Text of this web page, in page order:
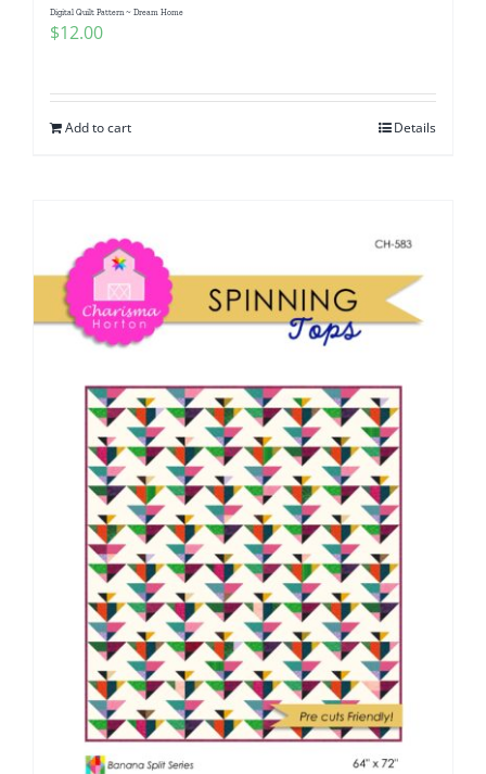
Digital Quilt Pattern ~ Dream Home
$12.00
Add to cart Details